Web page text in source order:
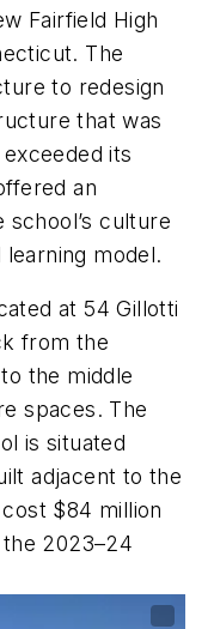
Fairfield High
The
to redesign
that was
its
an
culture
model.
at 54 Gillotti
from the
the middle
spaces. The
is situated
adjacent to the
$84 million
2023–24